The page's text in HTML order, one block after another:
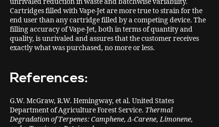
Cartridges filled with Vape-Jet are more true to strain for the
end user than any cartridge filled by a competing device. The
filling accuracy of Vape-Jet, both in terms of quantity and
quality, is unrivaled and assures that the customer receives
exactly what was purchased, no more or less.
References:
G.W. McGraw, R.W. Hemingway, et al. United States
Department of Agriculture Forest Service. Thermal
Degradation of Terpenes: Camphene, Δ-Carene, Limonene,